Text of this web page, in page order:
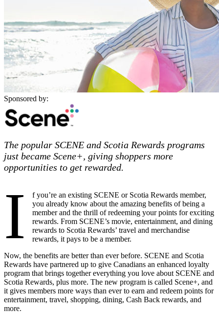
Sponsored by:
The popular SCENE and Scotia Rewards programs
just became Scene+, giving shoppers more
opportunities to get rewarded.
I
f you’re an existing SCENE or Scotia Rewards member,
you already know about the amazing benefits of being a
member and the thrill of redeeming your points for exciting
rewards. From SCENE’s movie, entertainment, and dining
rewards to Scotia Rewards’ travel and merchandise
rewards, it pays to be a member.
Now, the benefits are better than ever before. SCENE and Scotia
Rewards have partnered up to give Canadians an enhanced loyalty
program that brings together everything you love about SCENE and
Scotia Rewards, plus more. The new program is called Scene+, and
it gives members more ways than ever to earn and redeem points for
entertainment, travel, shopping, dining, Cash Back rewards, and
more.